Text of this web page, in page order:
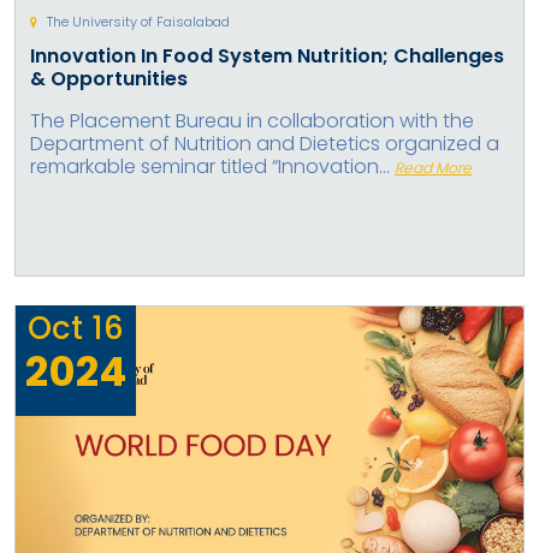
The University of Faisalabad
Innovation In Food System Nutrition; Challenges
& Opportunities
The Placement Bureau in collaboration with the
Department of Nutrition and Dietetics organized a
remarkable seminar titled “Innovation... Read More
Oct 16
2024